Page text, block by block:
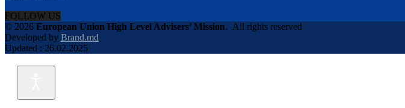
FOLLOW US
© 2026 European Union High Level Advisers’ Mission. All rights reserved
Developed by Brand.md
Updated : 26.02.2025